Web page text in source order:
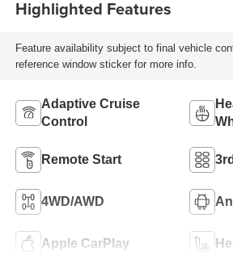
Highlighted Features
Feature availability subject to final vehicle
reference window sticker for more info.
Adaptive Cruise
Control
Remote Start
4WD/AWD
Apple CarPlay